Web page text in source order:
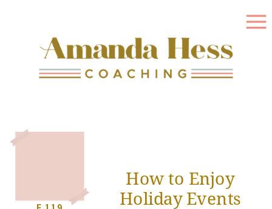
How to Enjoy
Holiday Events